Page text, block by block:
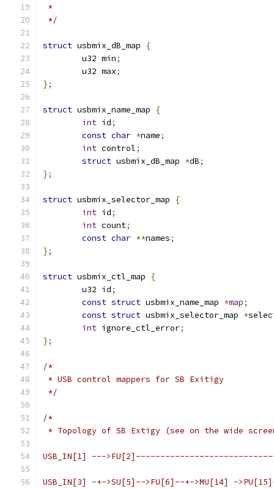
*
*/
struct usbmix_dB_map
{
	u32 min
;
	u32 max
;
};
struct usbmix_name_map
{
int id;
const char *name;
int control;
struct usbmix_dB_map *dB;
};
struct usbmix_selector_map
{
int id;
int count;
const char **names;
};
struct usbmix_ctl_map
{
	u32 id
;
const struct usbmix_name_map *map;
const struct usbmix_selector_map *
int ignore_ctl_error;
};
/*
* USB control mappers for SB Exitigy
*/
/*
* Topology of SB Extigy (see on the wide
USB_IN[1] --->FU[2]------------------------------+-
USB_IN[3] -+->SU[5]-->FU[6]--+-